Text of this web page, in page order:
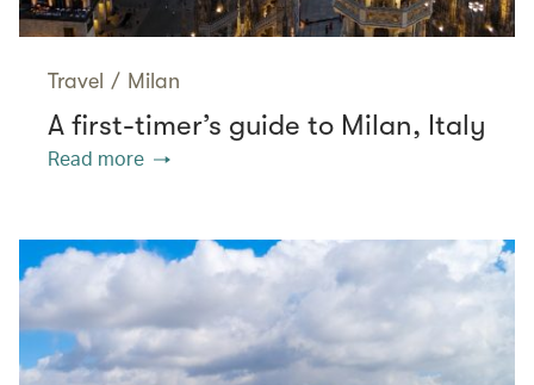
Travel / Milan
A first-timer’s guide to Milan, Italy
Read more